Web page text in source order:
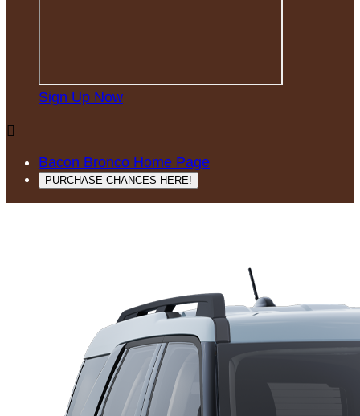
Sign Up Now

Bacon Bronco Home Page
PURCHASE CHANCES HERE!